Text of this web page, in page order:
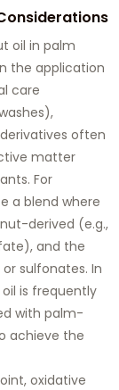
oil in palm
the application
care
often
matter
For
a blend where
derived (e.g.,
and the
sulfonates. In
is frequently
with palm-
achieve the
oxidative